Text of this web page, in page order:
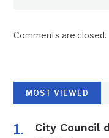
Comments are closed.
MOST VIEWED
City Council